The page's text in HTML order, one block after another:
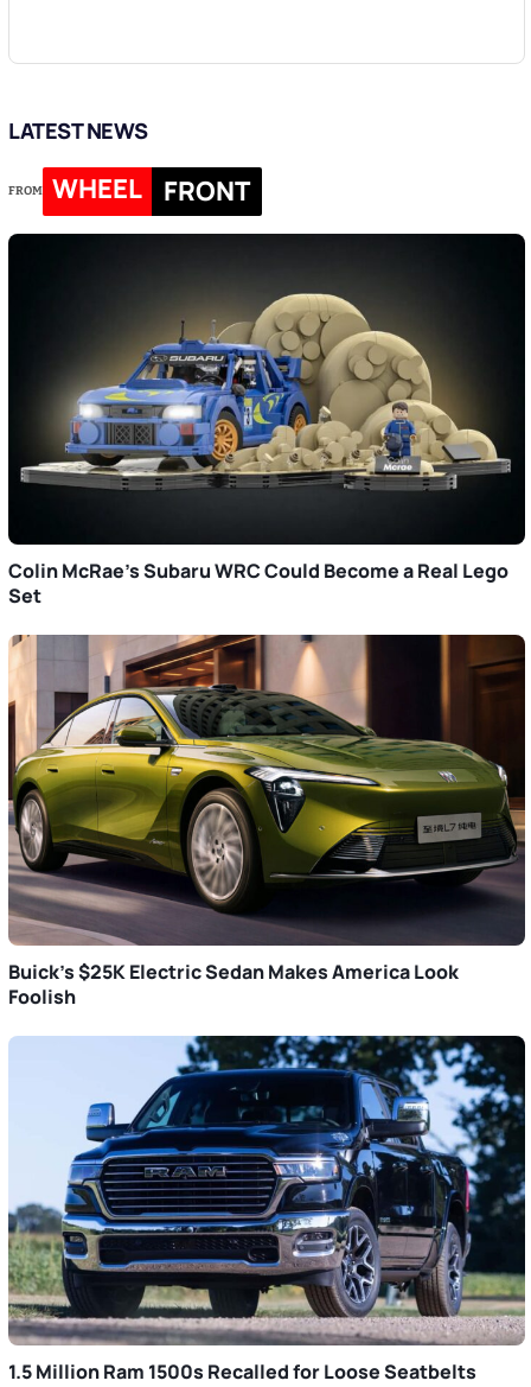
LATEST NEWS
FROM WHEEL FRONT
Colin McRae’s Subaru WRC Could Become a Real Lego
Set
Buick’s $25K Electric Sedan Makes America Look
Foolish
1.5 Million Ram 1500s Recalled for Loose Seatbelts